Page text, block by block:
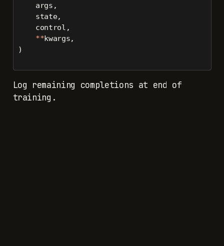
    args,
    state,
    control,
**kwargs,
)
Log remaining completions at end of
training.